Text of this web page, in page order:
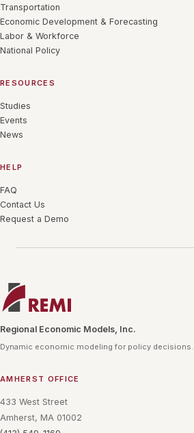
Transportation
Economic Development & Forecasting
Labor & Workforce
National Policy
RESOURCES
Studies
Events
News
HELP
FAQ
Contact Us
Request a Demo
Regional Economic Models, Inc.
Dynamic economic modeling for policy decisions.
AMHERST OFFICE
433 West Street
Amherst, MA 01002